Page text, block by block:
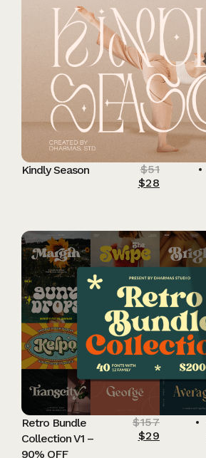
Kindly Season $51
$28
Retro Bundle
Collection V1 –
90% OFF
$157
$29